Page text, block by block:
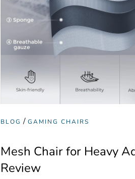
BLOG /GAMING CHAIRS
Mesh Chair for Heavy
Review